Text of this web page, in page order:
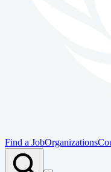
Find a JobOrganizations